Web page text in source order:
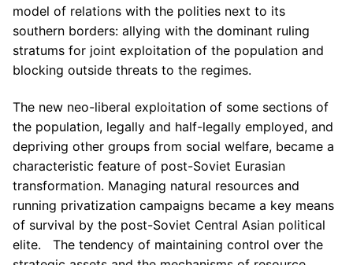
model of relations with the polities next to its
southern borders: allying with the dominant ruling
stratums for joint exploitation of the population and
blocking outside threats to the regimes.
The new neo-liberal exploitation of some sections of
the population, legally and half-legally employed, and
depriving other groups from social welfare, became a
characteristic feature of post-Soviet Eurasian
transformation. Managing natural resources and
running privatization campaigns became a key means
of survival by the post-Soviet Central Asian political
elite. The tendency of maintaining control over the